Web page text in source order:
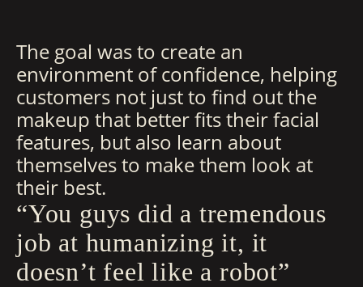
The goal was to create an
environment of confidence, helping
customers not just to find out the
makeup that better fits their facial
features, but also learn about
themselves to make them look at
their best.
“You guys did a tremendous
job at humanizing it, it
doesn’t feel like a robot”